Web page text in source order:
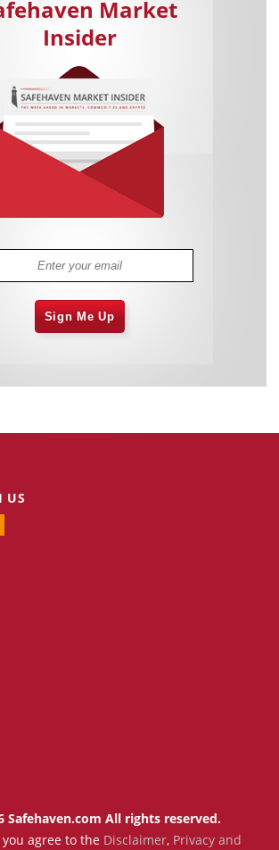
Market
Insider
Sign Me Up
US
Safehaven.com All rights reserved.
agree to the Disclaimer, Privacy and